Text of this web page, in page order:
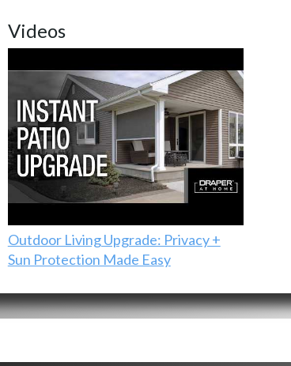
Videos
Outdoor Living Upgrade: Privacy +
Sun Protection Made Easy